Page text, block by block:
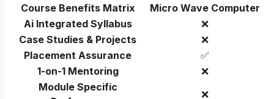
Course Benefits Matrix
Micro Wave Computer
Ai Integrated Syllabus
❌
Case Studies & Projects
❌
Placement Assurance
✅
1-on-1 Mentoring
❌
Module Specific
❌